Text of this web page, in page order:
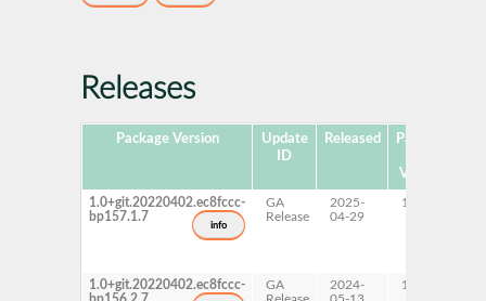
Releases
Package Version
Update
ID
Released
Package
Version
1.0+git.20220402.ec8fccc-
bp157.1.7
info
GA
Release
2025-
04-29
15 SP7
1.0+git.20220402.ec8fccc-
GA
2024-
15 SP6